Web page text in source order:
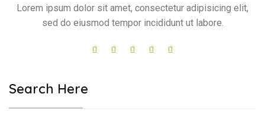
Lorem ipsum dolor sit amet, consectetur adipisicing elit,
sed do eiusmod tempor incididunt ut labore.
Search Here